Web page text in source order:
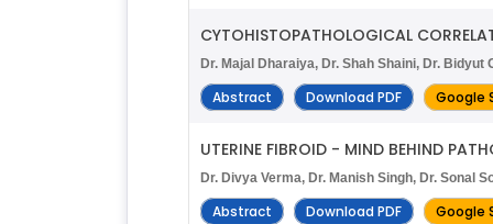
CYTOHISTOPATHOLOGICAL
Dr. Majal Dharaiya, Dr. Shah Shaini, Dr. Bidyut
Abstract Download PDF Google
UTERINE FIBROID - MIND BEHIND
Dr. Divya Verma, Dr. Manish Singh, Dr. Sonal
Abstract Download PDF Google